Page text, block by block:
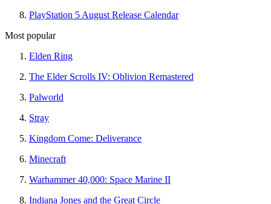
PlayStation 5 August Release Calendar
Most popular
Elden Ring
The Elder Scrolls IV: Oblivion Remastered
Palworld
Stray
Kingdom Come: Deliverance
Minecraft
Warhammer 40,000: Space Marine II
Indiana Jones and the Great Circle